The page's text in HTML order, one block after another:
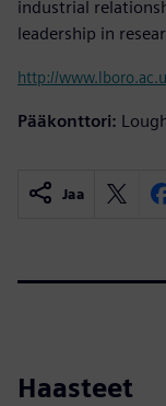
industrial
leadership in
http://
Pääkonttori:
Jaa
Haasteet